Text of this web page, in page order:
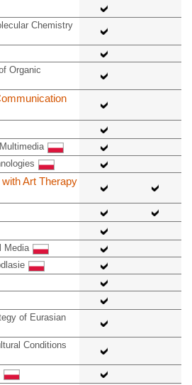
Chemistry
Organic
Art Therapy
Media
of Eurasian
Conditions